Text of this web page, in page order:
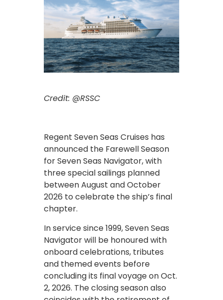
Credit: @RSSC
Regent Seven Seas Cruises has
announced the Farewell Season
for Seven Seas Navigator, with
three special sailings planned
between August and October
2026 to celebrate the ship’s final
chapter.
In service since 1999, Seven Seas
Navigator will be honoured with
onboard celebrations, tributes
and themed events before
concluding its final voyage on Oct.
2, 2026. The closing season also